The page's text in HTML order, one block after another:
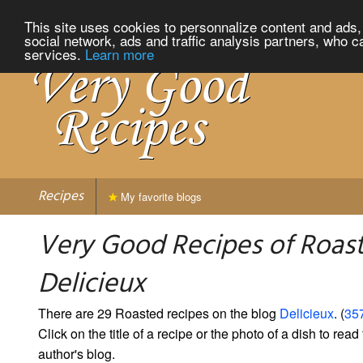
This site uses cookies to personnalize content and
social network, ads and traffic analysis partners, who
services. Learn more
Recipes My favorite blogs
Very Good Recipes of
Delicieux
There are 29 Roasted recipes on the blog Delicieux. (
Click on the title of a recipe or the photo of a dish to
author's blog.